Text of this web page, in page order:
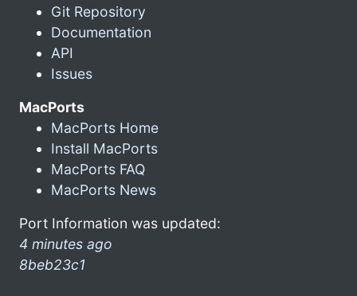
Git Repository
Documentation
API
Issues
MacPorts
MacPorts Home
Install MacPorts
MacPorts FAQ
MacPorts News
Port Information was updated:
4 minutes ago
8beb23c1